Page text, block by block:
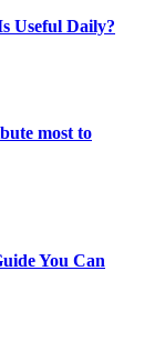
Useful Daily?
most to
You Can